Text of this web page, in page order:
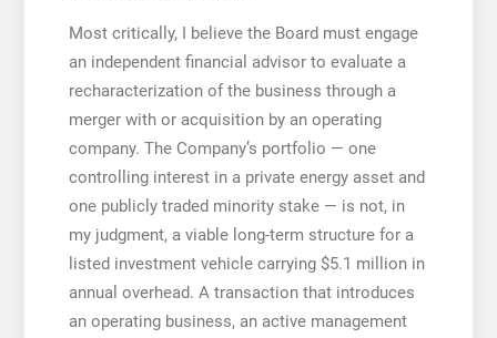
Most critically, I believe the Board must engage
an independent financial advisor to evaluate a
recharacterization of the business through a
merger with or acquisition by an operating
company. The Company’s portfolio — one
controlling interest in a private energy asset and
one publicly traded minority stake — is not, in
my judgment, a viable long-term structure for a
listed investment vehicle carrying $5.1 million in
annual overhead. A transaction that introduces
an operating business, an active management